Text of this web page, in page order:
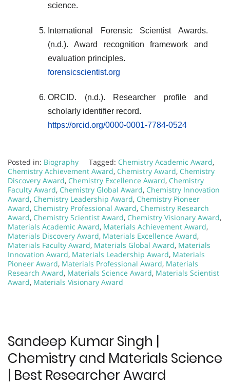
science.
International Forensic Scientist Awards.
(n.d.). Award recognition framework and
evaluation principles.
forensicscientist.org
ORCID. (n.d.). Researcher profile and
scholarly identifier record.
https://orcid.org/0000-0001-7784-0524
Posted in: Biography Tagged: Chemistry Academic Award,
Chemistry Achievement Award, Chemistry Award, Chemistry
Discovery Award, Chemistry Excellence Award, Chemistry
Faculty Award, Chemistry Global Award, Chemistry Innovation
Award, Chemistry Leadership Award, Chemistry Pioneer
Award, Chemistry Professional Award, Chemistry Research
Award, Chemistry Scientist Award, Chemistry Visionary Award,
Materials Academic Award, Materials Achievement Award,
Materials Discovery Award, Materials Excellence Award,
Materials Faculty Award, Materials Global Award, Materials
Innovation Award, Materials Leadership Award, Materials
Pioneer Award, Materials Professional Award, Materials
Research Award, Materials Science Award, Materials Scientist
Award, Materials Visionary Award
Sandeep Kumar Singh |
Chemistry and Materials Science
| Best Researcher Award